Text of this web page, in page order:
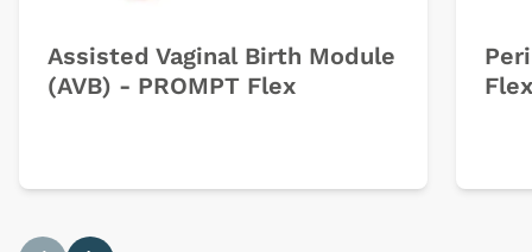
Assisted Vaginal Birth Module
(AVB) - PROMPT Flex
Flex